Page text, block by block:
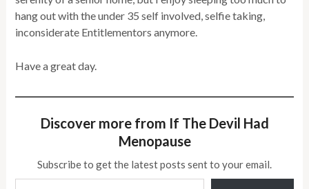
hang out with the under 35 self involved, selfie taking,
inconsiderate Entitlementors anymore.
Have a great day.
Discover more from If The Devil Had
Menopause
Subscribe to get the latest posts sent to your email.
Type your email…